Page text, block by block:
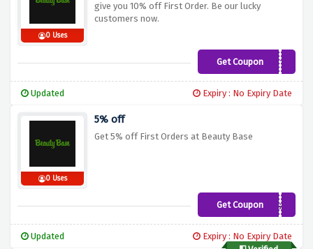
0 Uses
give you 10% off First Order. Be our lucky
customers now.
Get CouponFIRST10
Updated Expiry : No Expiry Date
0 Uses
5% off
Get 5% off First Orders at Beauty Base
Get Coupon first5
Updated
Expiry : No Expiry Date